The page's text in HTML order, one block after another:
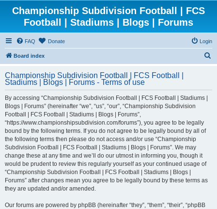
Championship Subdivision Football | FCS
Football | Stadiums | Blogs | Forums
FAQ Donate Login
Board index
r
Championship Subdivision Football | FCS Football |
Stadiums | Blogs | Forums - Terms of use
By accessing “Championship Subdivision Football | FCS Football | Stadiums |
Blogs | Forums” (hereinafter “we”, “us”, “our”, “Championship Subdivision
Football | FCS Football | Stadiums | Blogs | Forums”,
“https://www.championshipsubdivision.com/forums”), you agree to be legally
bound by the following terms. If you do not agree to be legally bound by all of
the following terms then please do not access and/or use “Championship
Subdivision Football | FCS Football | Stadiums | Blogs | Forums”. We may
change these at any time and we’ll do our utmost in informing you, though it
would be prudent to review this regularly yourself as your continued usage of
“Championship Subdivision Football | FCS Football | Stadiums | Blogs |
Forums” after changes mean you agree to be legally bound by these terms as
they are updated and/or amended.
Our forums are powered by phpBB (hereinafter “they”, “them”, “their”, “phpBB